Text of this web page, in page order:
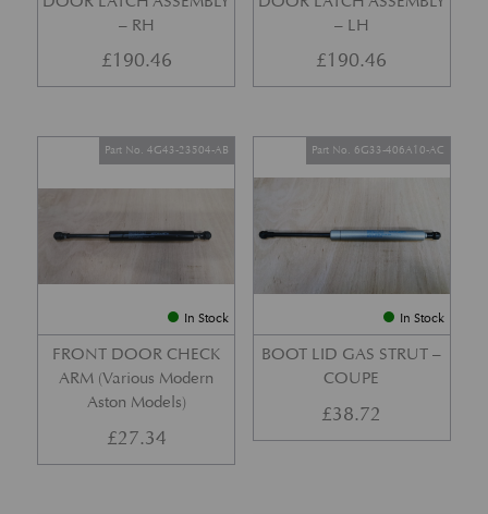
– RH
£190.46
– LH
£190.46
In Stock
FRONT DOOR CHECK
ARM (Various Modern
Aston Models)
Part No. 4G43-23504-AB
£27.34
In Stock
BOOT LID GAS STRUT –
COUPE
Part No. 6G33-406A10-AC
£38.72